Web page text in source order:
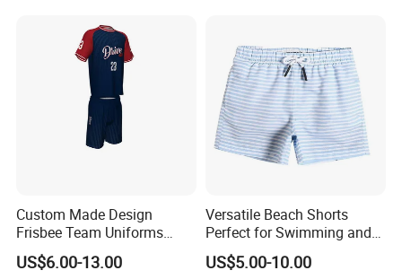
Custom Made Design
Frisbee Team Uniforms
Sportswear Sublimated
Frisbee Uniforms Set
US$6.00-13.00
Versatile Beach Shorts
Perfect for Swimming and
Surfing
US$5.00-10.00